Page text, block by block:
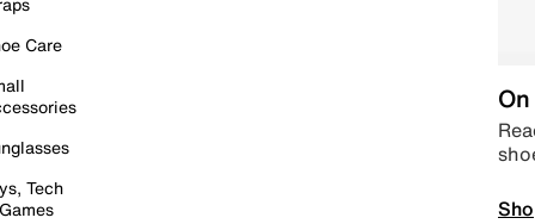
Care
Tech